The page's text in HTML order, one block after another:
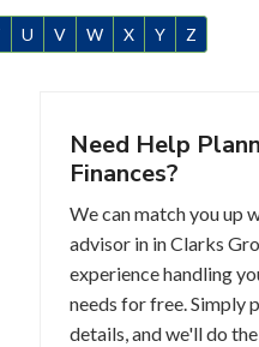
U V W X Y Z
Need Help
Finances?
We can match you up
advisor in in Clarks
experience handling
needs for free. Simply
details, and we'll do